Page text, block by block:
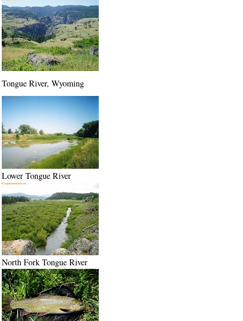
Tongue River, Wyoming
Lower Tongue River
North Fork Tongue River